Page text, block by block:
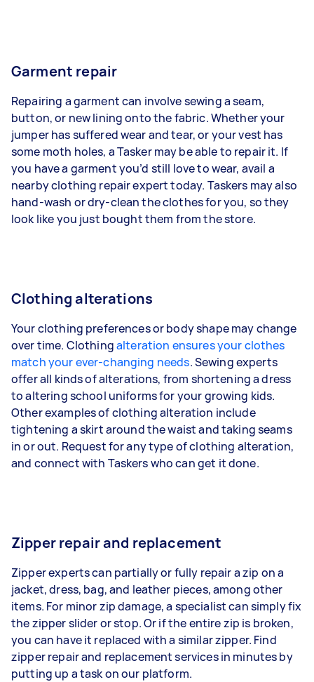
Garment repair
Repairing a garment can involve sewing a seam,
button, or new lining onto the fabric. Whether your
jumper has suffered wear and tear, or your vest has
some moth holes, a Tasker may be able to repair it. If
you have a garment you’d still love to wear, avail a
nearby clothing repair expert today. Taskers may also
hand-wash or dry-clean the clothes for you, so they
look like you just bought them from the store.
Clothing alterations
Your clothing preferences or body shape may change
over time. Clothingalteration ensures your clothes
match your ever-changing needs. Sewing experts
offer all kinds of alterations, from shortening a dress
to altering school uniforms for your growing kids.
Other examples of clothing alteration include
tightening a skirt around the waist and taking seams
in or out. Request for any type of clothing alteration,
and connect with Taskers who can get it done.
Zipper repair and replacement
Zipper experts can partially or fully repair a zip on a
jacket, dress, bag, and leather pieces, among other
items. For minor zip damage, a specialist can simply fix
the zipper slider or stop. Or if the entire zip is broken,
you can have it replaced with a similar zipper. Find
zipper repair and replacement services in minutes by
putting up a task on our platform.